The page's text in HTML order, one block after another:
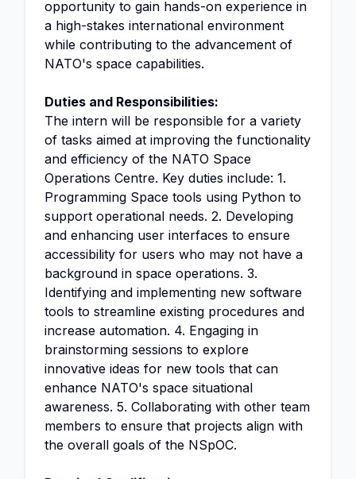
opportunity to gain hands-on experience in
a high-stakes international environment
while contributing to the advancement of
NATO's space capabilities.
Duties and Responsibilities:
The intern will be responsible for a variety
of tasks aimed at improving the functionality
and efficiency of the NATO Space
Operations Centre. Key duties include: 1.
Programming Space tools using Python to
support operational needs. 2. Developing
and enhancing user interfaces to ensure
accessibility for users who may not have a
background in space operations. 3.
Identifying and implementing new software
tools to streamline existing procedures and
increase automation. 4. Engaging in
brainstorming sessions to explore
innovative ideas for new tools that can
enhance NATO's space situational
awareness. 5. Collaborating with other team
members to ensure that projects align with
the overall goals of the NSpOC.